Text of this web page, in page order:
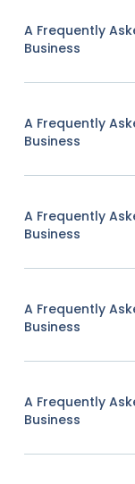
A Frequently
Business
A Frequently
Business
A Frequently
Business
A Frequently
Business
A Frequently
Business